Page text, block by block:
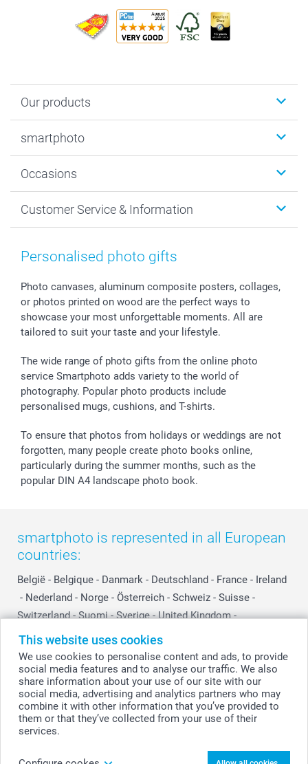
This website uses cookies
We use cookies to personalise content and ads, to provide
social media features and to analyse our traffic. We also
share information about your use of our site with our
social media, advertising and analytics partners who may
combine it with other information that you’ve provided to
them or that they’ve collected from your use of their
services.
Our products
Photo Gifts
MyNameBook
Prints & Posters
Photo Frames & Accessories
Sticker & Labels
Giftvoucher
smartphoto
Sustainability
Cookie policy
Imprint
Investor Relations
Partner program
B2B smartbusiness
Occasions
New Year's Eve
Mothersday
Communion & Confirmation
Wedding
Birthday
All occasions
Customer Service & Information
Price List and Shipping Costs
48hrs delivery
Payment Options
Register or Login
My order status
smartfriends
smartgarantie
smartbonus
Personalised photo gifts
Photo canvases, aluminum composite posters, collages,
or photos printed on wood are the perfect ways to
showcase your most unforgettable moments. All are
tailored to suit your taste and your lifestyle.
The wide range of photo gifts from the online photo
service Smartphoto adds variety to the world of
photography. Popular photo products include
personalised mugs, cushions, and T-shirts.
To ensure that photos from holidays or weddings are not
forgotten, many people create photo books online,
particularly during the summer months, such as the
popular DIN A4 landscape photo book.
smartphoto is represented in all European
countries:
België - Belgique - Danmark - Deutschland - France - Ireland
- Nederland - Norge - Österreich - Schweiz - Suisse -
Switzerland - Suomi - Sverige - United Kingdom -
All prices are in Swiss francs (CHF) including VAT and excluding shipping
costs.